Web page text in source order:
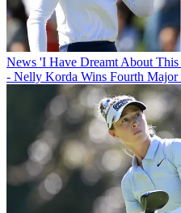
News 'I Have Dreamt About
- Nelly Korda Wins Fourth Major